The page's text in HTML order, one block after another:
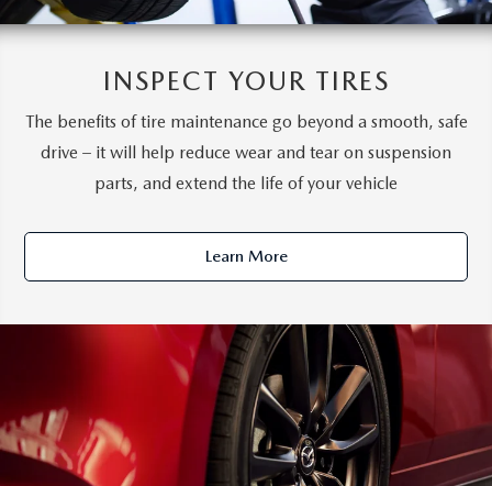
INSPECT YOUR TIRES
The benefits of tire maintenance go beyond a smooth, safe
drive – it will help reduce wear and tear on suspension
parts, and extend the life of your vehicle
Learn More